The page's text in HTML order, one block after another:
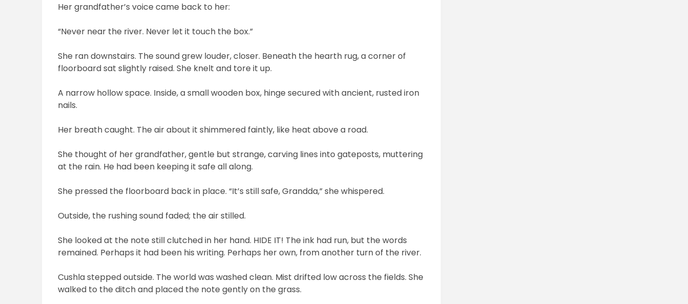
Her grandfather’s voice came back to her:
“Never near the river. Never let it touch the box.”
She ran downstairs. The sound grew louder, closer. Beneath the hearth rug, a corner of
floorboard sat slightly raised. She knelt and tore it up.
A narrow hollow space. Inside, a small wooden box, hinge secured with ancient, rusted iron
nails.
Her breath caught. The air about it shimmered faintly, like heat above a road.
She thought of her grandfather, gentle but strange, carving lines into gateposts, muttering
at the rain. He had been keeping it safe all along.
She pressed the floorboard back in place. “It’s still safe, Grandda,” she whispered.
Outside, the rushing sound faded; the air stilled.
She looked at the note still clutched in her hand. HIDE IT! The ink had run, but the words
remained. Perhaps it had been his writing. Perhaps her own, from another turn of the river.
Cushla stepped outside. The world was washed clean. Mist drifted low across the fields. She
walked to the ditch and placed the note gently on the grass.